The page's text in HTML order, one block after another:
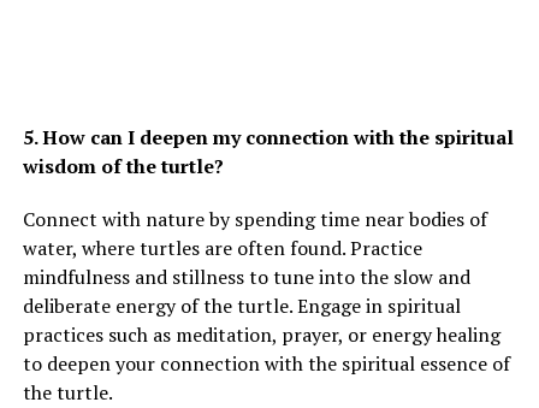
5. How can I deepen my connection with the spiritual
wisdom of the turtle?
Connect with nature by spending time near bodies of
water, where turtles are often found. Practice
mindfulness and stillness to tune into the slow and
deliberate energy of the turtle. Engage in spiritual
practices such as meditation, prayer, or energy healing
to deepen your connection with the spiritual essence of
the turtle.